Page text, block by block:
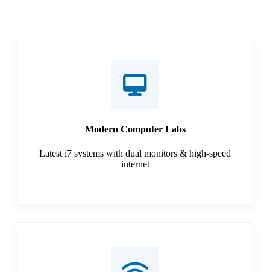
Modern Computer Labs
Latest i7 systems with dual monitors & high-speed
internet